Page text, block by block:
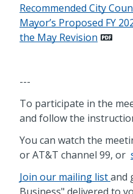
Recommended City
Mayor’s Proposed FY
the May Revision
---
To participate in the
and follow the
You can watch the
or AT&T channel 99, or
Join our mailing listand